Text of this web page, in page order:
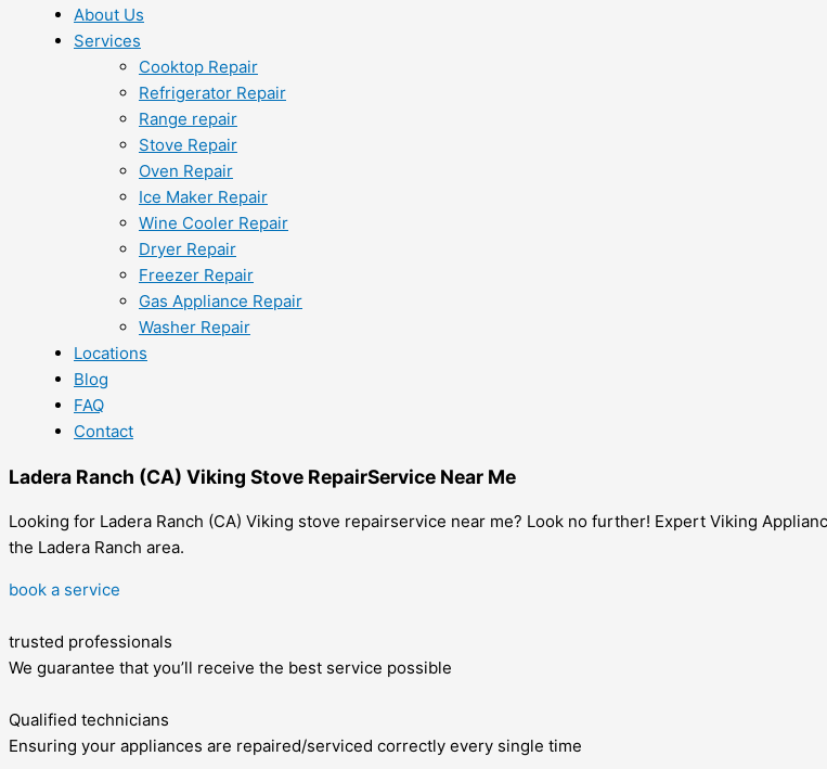
About Us
Services
Cooktop Repair
Refrigerator Repair
Range repair
Stove Repair
Oven Repair
Ice Maker Repair
Wine Cooler Repair
Dryer Repair
Freezer Repair
Gas Appliance Repair
Washer Repair
Locations
Blog
FAQ
Contact
Ladera Ranch (CA) Viking Stove RepairService Near Me
Looking for Ladera Ranch (CA) Viking stove repairservice near me? Look no further! Expert Viking
the Ladera Ranch area.
book a service
trusted professionals
We guarantee that you’ll receive the best service possible
Qualified technicians
Ensuring your appliances are repaired/serviced correctly every single time